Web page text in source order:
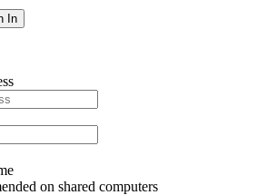
In
on shared computers